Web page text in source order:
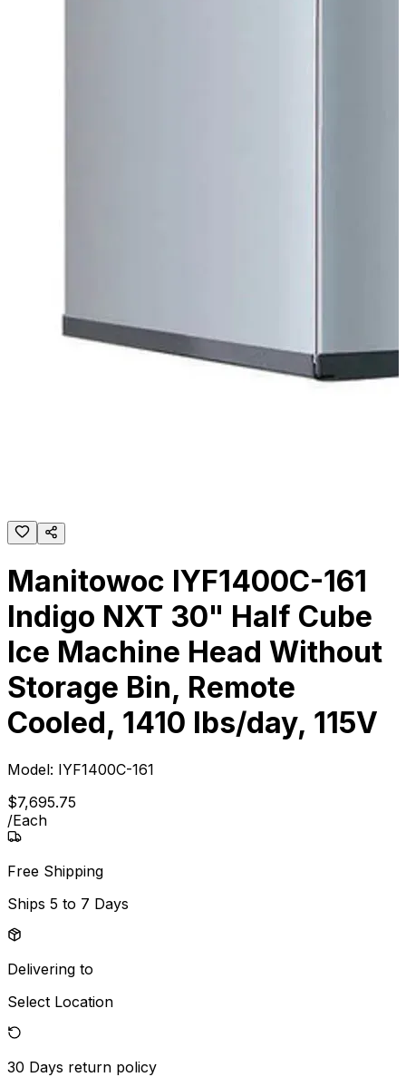
Manitowoc IYF1400C-161
Indigo NXT 30" Half Cube
Ice Machine Head Without
Storage Bin, Remote
Cooled, 1410 lbs/day, 115V
Model: IYF1400C-161
$7,695.75
/Each
Free Shipping
Ships 5 to 7 Days
Delivering to
Select Location
30 Days return policy